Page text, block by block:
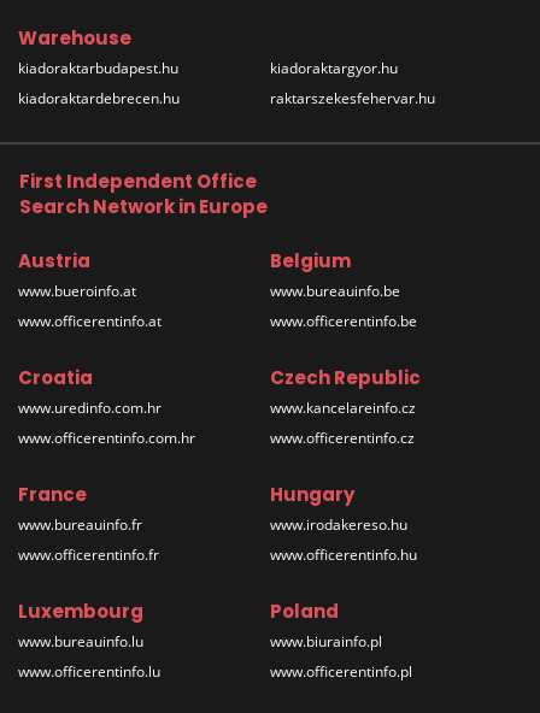
Warehouse
kiadoraktarbudapest.hu
kiadoraktardebrecen.hu
kiadoraktargyor.hu
raktarszekesfehervar.hu
First Independent Office
Search Network in Europe
Austria
www.bueroinfo.at
www.officerentinfo.at
Belgium
www.bureauinfo.be
www.officerentinfo.be
Croatia
www.uredinfo.com.hr
www.officerentinfo.com.hr
Czech Republic
www.kancelareinfo.cz
www.officerentinfo.cz
France
www.bureauinfo.fr
www.officerentinfo.fr
Hungary
www.irodakereso.hu
www.officerentinfo.hu
Luxembourg
www.bureauinfo.lu
www.officerentinfo.lu
Poland
www.biurainfo.pl
www.officerentinfo.pl